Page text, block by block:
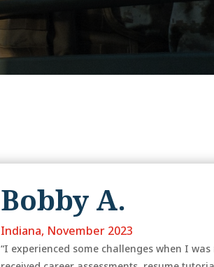
Bobby A.
Indiana, November 2023
“I experienced some challenges when I